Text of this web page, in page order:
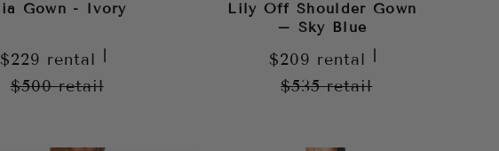
Gown - Ivory
$229 rental
$500retail
Lily Off Shoulder Gown
– Sky Blue
$209 rental
$535retail